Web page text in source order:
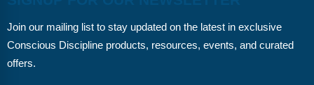
Join our mailing list to stay updated on the latest in exclusive
Conscious Discipline products, resources, events, and curated
offers.